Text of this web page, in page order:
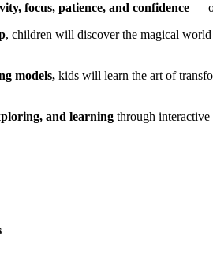
focus, patience, and confidence —
, children will discover the magical
models, kids will learn the art of
and learning through interactive